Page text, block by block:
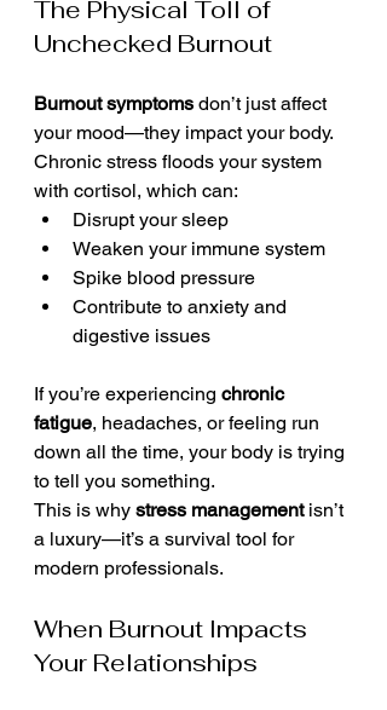
The Physical Toll of
Unchecked Burnout
Burnout symptoms don’t just affect
your mood—they impact your body.
Chronic stress floods your system
with cortisol, which can:
Disrupt your sleep
Weaken your immune system
Spike blood pressure
Contribute to anxiety and
digestive issues
If you’re experiencing chronic
fatigue, headaches, or feeling run
down all the time, your body is trying
to tell you something.
This is why stress management isn’t
a luxury—it’s a survival tool for
modern professionals.
When Burnout Impacts
Your Relationships